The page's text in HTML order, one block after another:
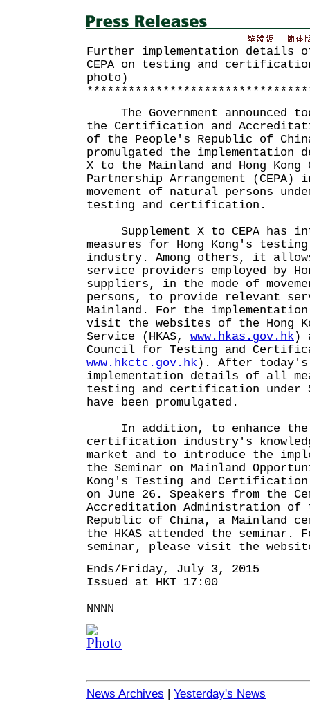
Further implementation details
CEPA on testing and
photo)
The Government announced
the Certification and
of the People's Republic of
promulgated the implementation
X to the Mainland and Hong Kong
Partnership Arrangement
movement of natural persons
testing and certification.
Supplement X to CEPA has
measures for Hong Kong's
industry. Among others, it
service providers employed by
suppliers, in the mode of
persons, to provide relevant
Mainland. For the
visit the websites of the Hong
Service (HKAS, www.hkas.gov.hk )
Council for Testing and
www.hkctc.gov.hk ). After today's
implementation details of all
testing and certification under
have been promulgated.
In addition, to enhance the
certification industry's
market and to introduce the
the Seminar on Mainland
Kong's Testing and
on June 26. Speakers from the
Accreditation Administration of
Republic of China, a Mainland
the HKAS attended the
seminar, please visit the
Ends/Friday, July 3, 2015
Issued at HKT 17:00
NNNN
News Archives | Yesterday's News